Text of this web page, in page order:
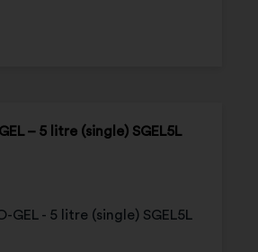
– 5 litre (single) SGEL5L